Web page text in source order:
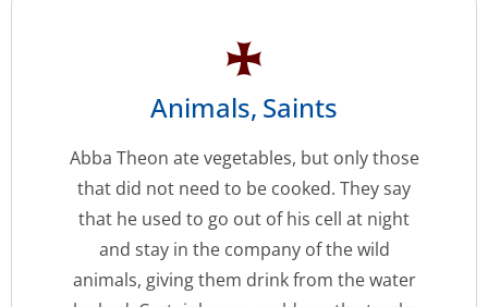
Animals, Saints
Abba Theon ate vegetables, but only those
that did not need to be cooked. They say
that he used to go out of his cell at night
and stay in the company of the wild
animals, giving them drink from the water